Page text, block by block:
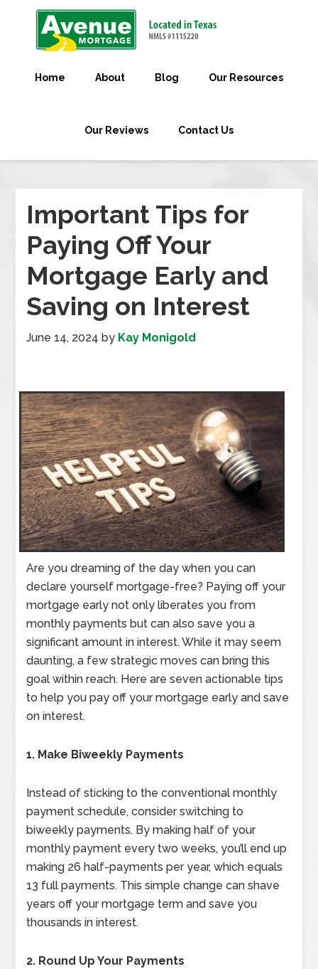
Home About Blog Our Resources
Our Reviews Contact Us
Important Tips for
Paying Off Your
Mortgage Early and
Saving on Interest
June 14, 2024 by Kay Monigold
Are you dreaming of the day when you can
declare yourself mortgage-free? Paying off your
mortgage early not only liberates you from
monthly payments but can also save you a
significant amount in interest. While it may seem
daunting, a few strategic moves can bring this
goal within reach. Here are seven actionable tips
to help you pay off your mortgage early and save
on interest.
1. Make Biweekly Payments
Instead of sticking to the conventional monthly
payment schedule, consider switching to
biweekly payments. By making half of your
monthly payment every two weeks, you’ll end up
making 26 half-payments per year, which equals
13 full payments. This simple change can shave
years off your mortgage term and save you
thousands in interest.
2. Round Up Your Payments